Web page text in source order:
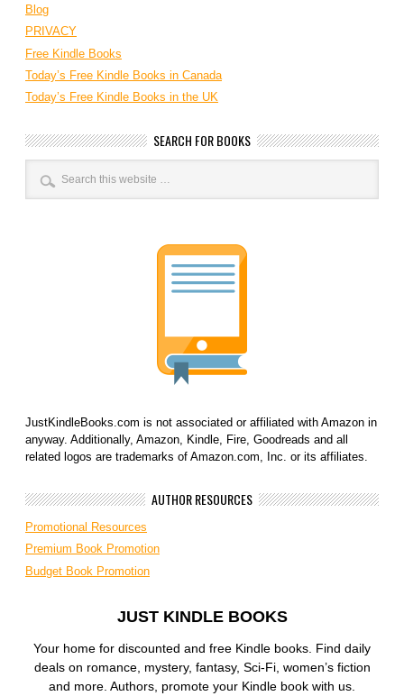
Blog
PRIVACY
Free Kindle Books
Today’s Free Kindle Books in Canada
Today’s Free Kindle Books in the UK
SEARCH FOR BOOKS
JustKindleBooks.com is not associated or affiliated with Amazon in
anyway. Additionally, Amazon, Kindle, Fire, Goodreads and all
related logos are trademarks of Amazon.com, Inc. or its affiliates.
AUTHOR RESOURCES
Promotional Resources
Premium Book Promotion
Budget Book Promotion
JUST KINDLE BOOKS
Your home for discounted and free Kindle books. Find daily
deals on romance, mystery, fantasy, Sci-Fi, women’s fiction
and more. Authors, promote your Kindle book with us.